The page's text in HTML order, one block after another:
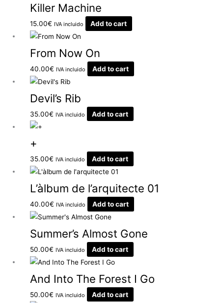
Killer Machine
15.00€ IVA incluido Add to cart
From Now On
40.00€ IVA incluido Add to cart
Devil’s Rib
35.00€ IVA incluido Add to cart
+
35.00€ IVA incluido Add to cart
L’àlbum de l’arquitecte 01
40.00€ IVA incluido Add to cart
Summer’s Almost Gone
50.00€ IVA incluido Add to cart
And Into The Forest I Go
50.00€ IVA incluido Add to cart